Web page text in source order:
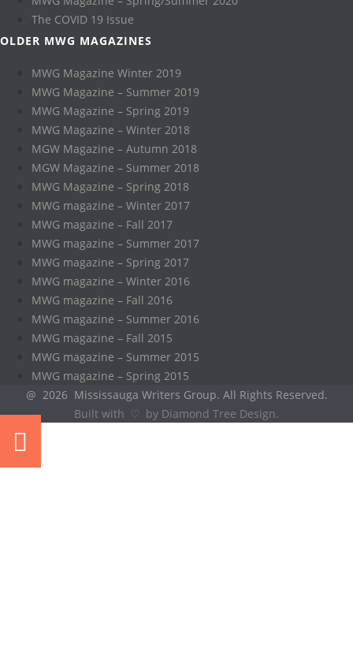
The COVID 19 Issue
OLDER MWG MAGAZINES
MWG Magazine Winter 2019
MWG Magazine – Summer 2019
MWG Magazine – Spring 2019
MWG Magazine – Winter 2018
MGW Magazine – Autumn 2018
MGW Magazine – Summer 2018
MWG Magazine – Spring 2018
MWG magazine – Winter 2017
MWG magazine – Fall 2017
MWG magazine – Summer 2017
MWG magazine – Spring 2017
MWG magazine – Winter 2016
MWG magazine – Fall 2016
MWG magazine – Summer 2016
MWG magazine – Fall 2015
MWG magazine – Summer 2015
MWG magazine – Spring 2015
@ 2026 Mississauga Writers Group. All Rights Reserved.
Built with ♡ by Diamond Tree Design.